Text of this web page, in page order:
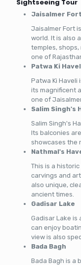
Sightseeing Tour
Jaisalmer Fort
Jaisalmer Fort
world. It is also
temples,
one of
Patwa Ki
Patwa Ki Haveli
its magnificent
one of
Salim Singh's
Salim Singh's
Its balconies
showcases the
Nathmal's
This is a
carvings and
also unique,
ancient times.
Gadisar Lake
Gadisar Lake is
can enjoy
view is also
Bada Bagh
Bada Bagh is a